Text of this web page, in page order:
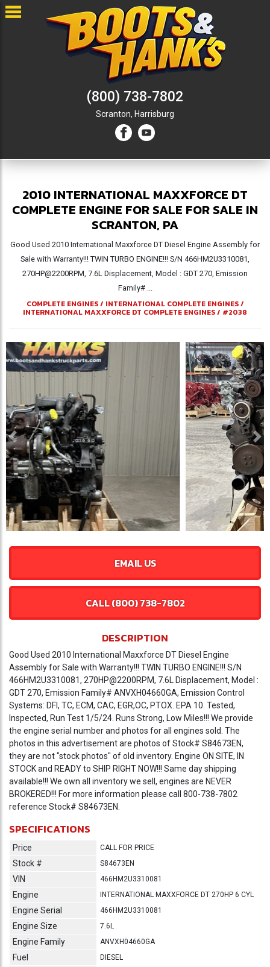
(800) 738-7802
Scranton, Harrisburg
2010 INTERNATIONAL MAXXFORCE DT
COMPLETE ENGINE FOR SALE FOR SALE IN
SCRANTON, PA
Good Used 2010 International Maxxforce DT Diesel Engine Assembly for
Sale with Warranty!!! TWIN TURBO ENGINE!!! S/N 466HM2U3310081,
270HP@2200RPM, 7.6L Displacement, Model : GDT 270, Emission
Family# ...
COMPLETE ENGINES/ INTERNATIONAL COMPLETE ENGINES/
INTERNATIONAL MAXXFORCE DT COMPLETE ENGINES/ #2038
Previous
EMAIL US
CALL (800) 738-7802
DESCRIPTION
Good Used 2010 International Maxxforce DT Diesel Engine
Assembly for Sale with Warranty!!! TWIN TURBO ENGINE!!! S/N
466HM2U3310081, 270HP@2200RPM, 7.6L Displacement, Model :
GDT 270, Emission Family# ANVXH04660GA, Emission Control
Systems: DFI, TC, ECM, CAC, EGR,OC, PTOX. EPA 10. Tested,
Inspected, Run Test 1/5/24. Runs Strong, Low Miles!!! We provide
the engine serial number and photos for all engines sold. The
photos in this advertisement are photos of Stock# S84673EN,
they are not "stock photos" of old inventory. Engine ON SITE, IN
STOCK and READY to SHIP RIGHT NOW!!! Same day shipping
available!!! We own all inventory we sell, engines are NEVER
BROKERED!!! For more information please call 800-738-7802
reference Stock# S84673EN.
SPECIFICATIONS
Price CALL FOR PRICE
Stock # S84673EN
VIN 466HM2U3310081
Engine INTERNATIONAL MAXXFORCE DT 270HP 6 CYL
Engine Serial 466HM2U3310081
Engine Size 7.6L
Engine Family ANVXH04660GA
Fuel DIESEL